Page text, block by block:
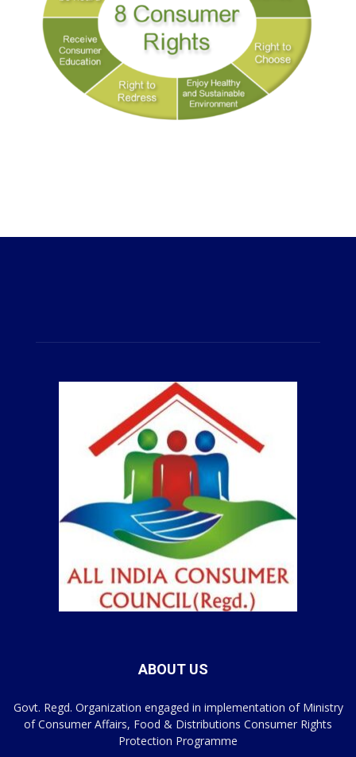
ABOUT US
Govt. Regd. Organization engaged in implementation of Ministry
of Consumer Affairs, Food & Distributions Consumer Rights
Protection Programme